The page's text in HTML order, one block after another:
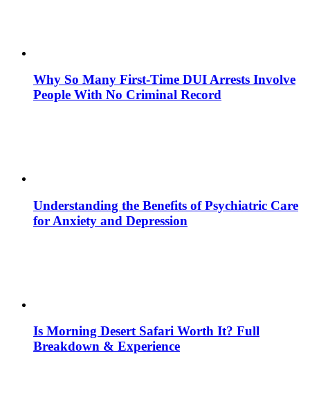
Why So Many First-Time DUI Arrests Involve
People With No Criminal Record
Understanding the Benefits of Psychiatric Care
for Anxiety and Depression
Is Morning Desert Safari Worth It? Full
Breakdown & Experience